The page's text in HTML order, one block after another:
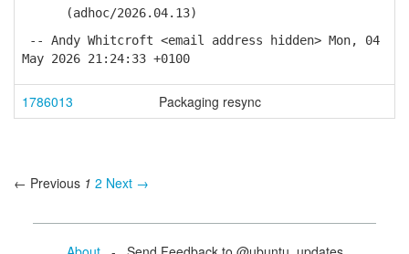
(adhoc/2026.04.13)
-- Andy Whitcroft <email address hidden> Mon, 04
May 2026 21:24:33 +0100
1786013 Packaging resync
← Previous 1 2 Next →